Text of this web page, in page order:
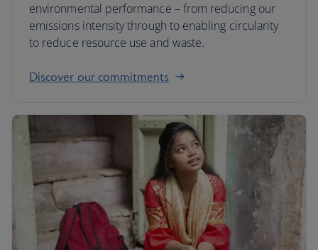
environmental performance – from reducing our
emissions intensity through to enabling circularity
to reduce resource use and waste.
Discover our commitments